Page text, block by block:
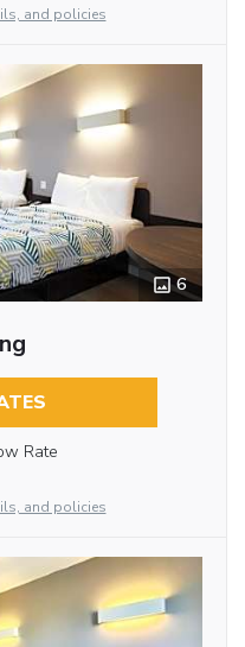
and policies
6
Rate
and policies